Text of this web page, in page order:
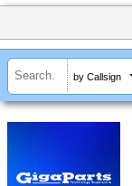
by Callsign